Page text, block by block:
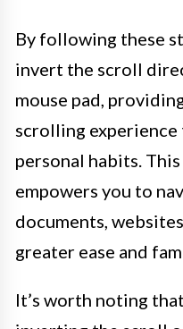
By following these
invert the scroll
mouse pad,
scrolling
personal habits.
empowers you to
documents,
greater ease and
It’s worth noting